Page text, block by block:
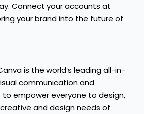
Connect your accounts at
your brand into the future of
is the world’s leading all-in-
communication and
to empower everyone to design,
and design needs of